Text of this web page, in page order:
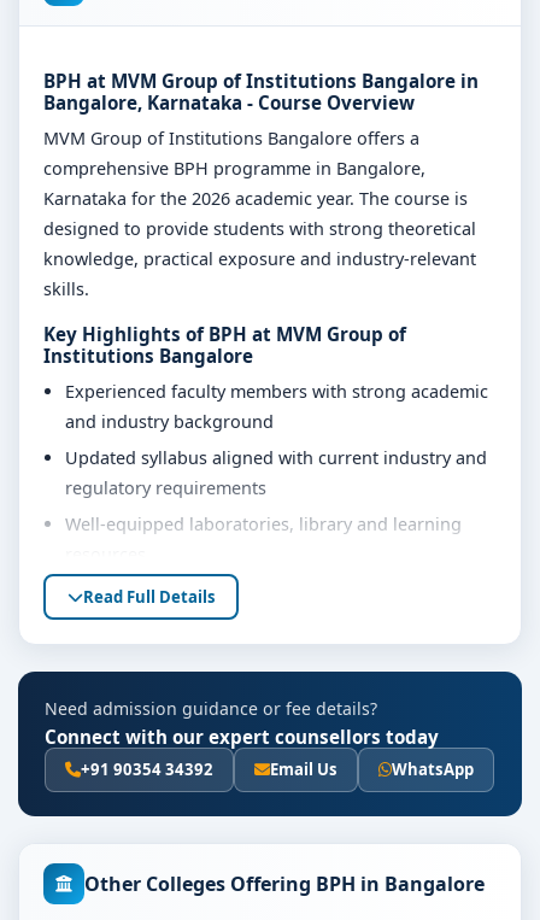
BPH at MVM Group of Institutions Bangalore in
Bangalore, Karnataka - Course Overview
MVM Group of Institutions Bangalore offers a
comprehensive BPH programme in Bangalore,
Karnataka for the 2026 academic year. The course is
designed to provide students with strong theoretical
knowledge, practical exposure and industry-relevant
skills.
Key Highlights of BPH at MVM Group of
Institutions Bangalore
Experienced faculty members with strong academic
and industry background
Updated syllabus aligned with current industry and
regulatory requirements
Well-equipped laboratories, library and learning
Internship, project work and practical training
opportunities
Eligibility & Duration
The basic eligibility criteria and duration for the BPH
course at MVM Group of Institutions Bangalore are as
regulatory bodies. Students are advised to share their
marks and academic background with our counsellors
Read Full Details
Need admission guidance or fee details?
Connect with our expert counsellors today
+91 90354 34392 Email Us WhatsApp
Other Colleges Offering BPH in Bangalore